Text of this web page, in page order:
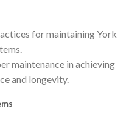
for maintaining York
maintenance in achieving
and longevity.